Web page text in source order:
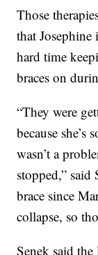
Those
that Josephine
hard time
braces on
“They were
because
wasn’t a
stopped,” said
brace since
collapse, so
Senek said